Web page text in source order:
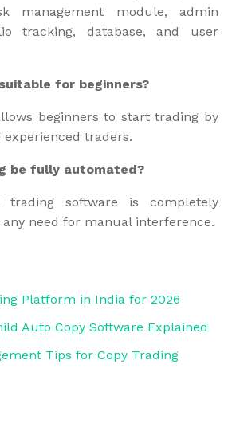
management module, admin
tracking, database, and user
for beginners?
beginners to start trading by
traders.
be fully automated?
trading software is completely
need for manual interference.
Platform in India for 2026
Auto Copy Software Explained
Tips for Copy Trading